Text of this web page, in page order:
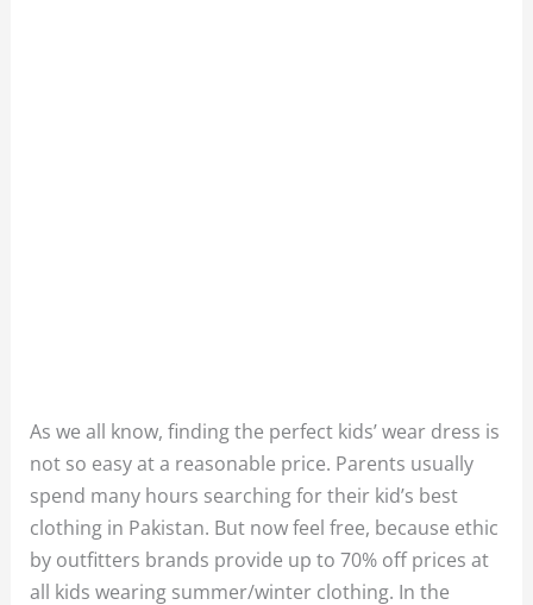
As we all know, finding the perfect kids’ wear dress is
not so easy at a reasonable price. Parents usually
spend many hours searching for their kid’s best
clothing in Pakistan. But now feel free, because ethic
by outfitters brands provide up to 70% off prices at
all kids wearing summer/winter clothing. In the